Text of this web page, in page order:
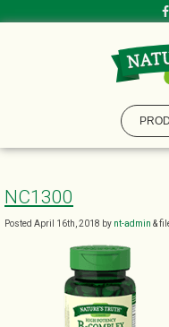
NC1300
Posted April 16th, 2018 by nt-admin &